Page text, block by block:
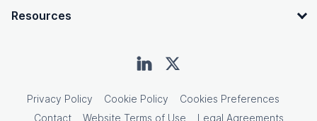
Resources
Privacy Policy Cookie Policy
Cookies Preferences
Contact
Website Terms of Use Legal Agreements